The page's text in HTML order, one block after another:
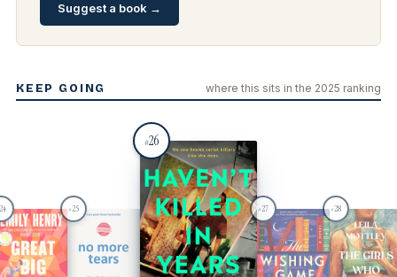
Suggest a book →
KEEP GOING where this sits in the 2025 ranking
24 #25
#26
#27 #28